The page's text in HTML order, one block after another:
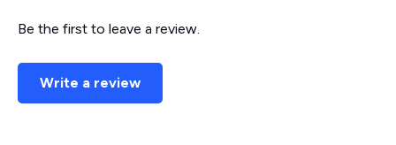
Be the first to leave a review.
Write a review